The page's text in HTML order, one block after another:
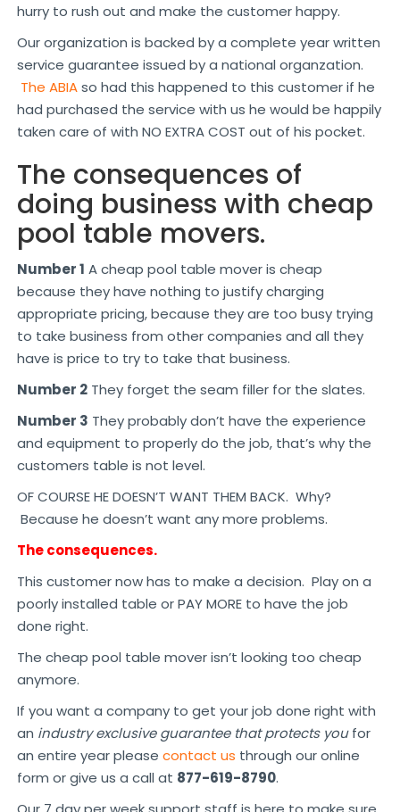
hurry to rush out and make the customer happy.
Our organization is backed by a complete year written
service guarantee issued by a national organzation.
The ABIAso had this happened to this customer if he
had purchased the service with us he would be happily
taken care of with NO EXTRA COST out of his pocket.
The consequences of
doing business with cheap
pool table movers.
Number 1 A cheap pool table mover is cheap
because they have nothing to justify charging
appropriate pricing, because they are too busy trying
to take business from other companies and all they
have is price to try to take that business.
Number 2They forget the seam filler for the slates.
Number 3 They probably don’t have the experience
and equipment to properly do the job, that’s why the
customers table is not level.
OF COURSE HE DOESN’T WANT THEM BACK. Why?
Because he doesn’t want any more problems.
The consequences.
This customer now has to make a decision. Play on a
poorly installed table or PAY MORE to have the job
done right.
The cheap pool table mover isn’t looking too cheap
anymore.
If you want a company to get your job done right with
an industry exclusive guarantee that protects youfor
an entire year please contact us through our online
form or give us a call at 877-619-8790.